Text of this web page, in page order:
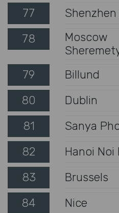
77 Shenzhen
78
Moscow
79 Billund
80 Dublin
81 Sanya
82 Hanoi Noi
83 Brussels
84 Nice